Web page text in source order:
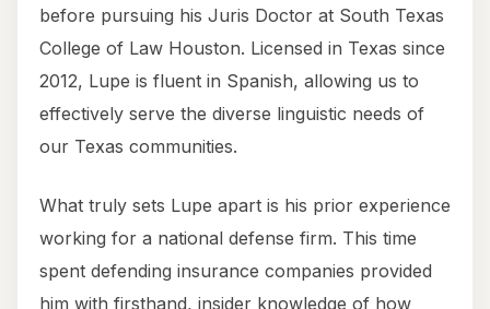
before pursuing his Juris Doctor at South Texas
College of Law Houston. Licensed in Texas since
2012, Lupe is fluent in Spanish, allowing us to
effectively serve the diverse linguistic needs of
our Texas communities.
What truly sets Lupe apart is his prior experience
working for a national defense firm. This time
spent defending insurance companies provided
him with firsthand, insider knowledge of how